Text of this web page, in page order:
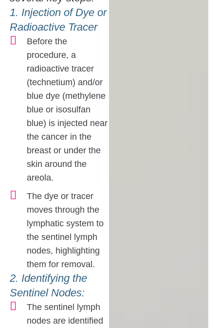
1. Injection of Dye or
Radioactive Tracer
Before the
procedure, a
radioactive tracer
(technetium) and/or
blue dye (methylene
blue or isosulfan
blue) is injected near
the cancer in the
breast or under the
skin around the
areola.
The dye or tracer
moves through the
lymphatic system to
the sentinel lymph
nodes, highlighting
them for removal.
2. Identifying the
Sentinel Nodes:
The sentinel lymph
nodes are identified